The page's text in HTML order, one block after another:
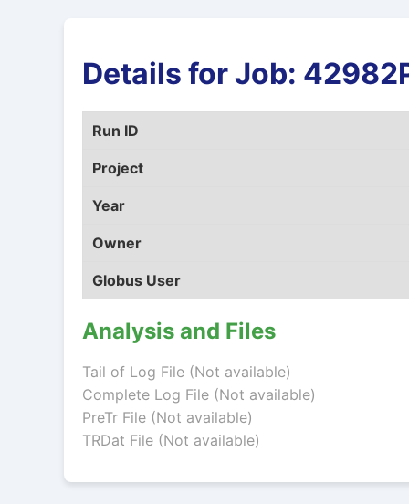
Details for Job:
Run ID
Project
Year
Owner
Globus User
Analysis and Files
Tail of Log File (Not available)
Complete Log File (Not available)
PreTr File (Not available)
TRDat File (Not available)